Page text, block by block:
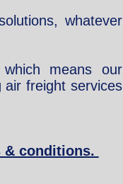
whatever
means our
air freight services
& conditions.